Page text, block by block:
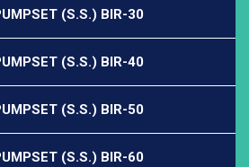
(S.S.) BIR-30
(S.S.) BIR-40
(S.S.) BIR-50
(S.S.) BIR-60